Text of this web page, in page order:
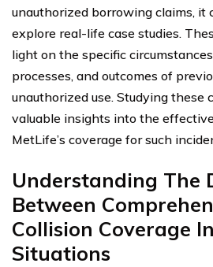
unauthorized borrowing claims, it
explore real-life case studies.
light on the specific
processes, and outcomes of
unauthorized use. Studying these
valuable insights into the
MetLife’s coverage for such
Understanding The
Between
Collision Coverage
Situations